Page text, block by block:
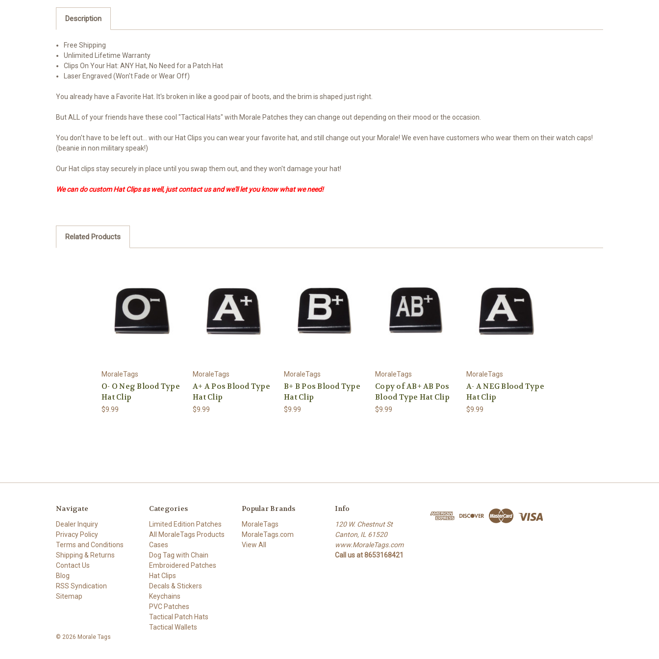
Description
Free Shipping
Unlimited Lifetime Warranty
Clips On Your Hat: ANY Hat, No Need for a Patch Hat
Laser Engraved (Won't Fade or Wear Off)
You already have a Favorite Hat. It's broken in like a good pair of boots, and the brim is shaped just right.
But ALL of your friends have these cool "Tactical Hats" with Morale Patches they can change out depending on their mood or the occasion.
You don't have to be left out... with our Hat Clips you can wear your favorite hat, and still change out your Morale! We even have customers who wear them on their watch caps!
(beanie in non military speak!)
Our Hat clips stay securely in place until you swap them out, and they won't damage your hat!
We can do custom Hat Clips as well, just contact us and we'll let you know what we need!
Related Products
MoraleTags
O- O Neg Blood Type
Hat Clip
$9.99
MoraleTags
A+ A Pos Blood Type
Hat Clip
$9.99
MoraleTags
B+ B Pos Blood Type
Hat Clip
$9.99
MoraleTags
Copy of AB+ AB Pos
Blood Type Hat Clip
$9.99
MoraleTags
A- A NEG Blood Type
Hat Clip
$9.99
Navigate
Dealer Inquiry
Privacy Policy
Terms and Conditions
Shipping & Returns
Contact Us
Blog
RSS Syndication
Sitemap
Categories
Limited Edition Patches
All MoraleTags Products
Cases
Dog Tag with Chain
Embroidered Patches
Hat Clips
Decals & Stickers
Keychains
PVC Patches
Tactical Patch Hats
Tactical Wallets
Popular Brands
MoraleTags
MoraleTags.com
View All
Info
120 W. Chestnut St
Canton, IL 61520
www.MoraleTags.com
Call us at 8653168421
© 2026 Morale Tags